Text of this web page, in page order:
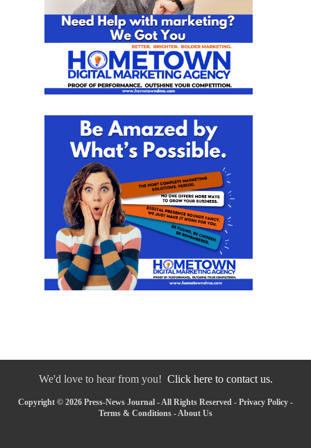
We'd love to hear from you! Click here to contact us.
Copyright © 2026 Press-News Journal - All Rights Reserved - Privacy Policy -
Terms & Conditions - About Us